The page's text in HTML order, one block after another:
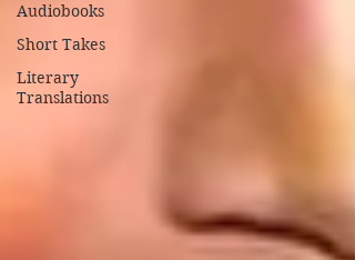
Audiobooks
Short Takes
Literary
Translations